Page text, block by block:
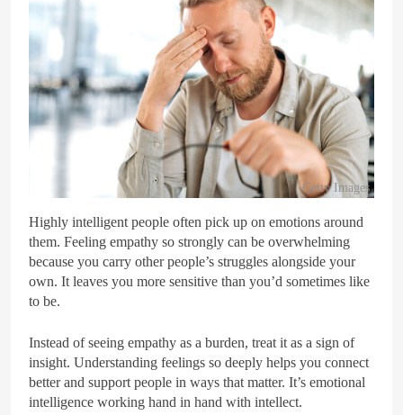
Getty Images
Highly intelligent people often pick up on emotions around
them. Feeling empathy so strongly can be overwhelming
because you carry other people’s struggles alongside your
own. It leaves you more sensitive than you’d sometimes like
to be.
Instead of seeing empathy as a burden, treat it as a sign of
insight. Understanding feelings so deeply helps you connect
better and support people in ways that matter. It’s emotional
intelligence working hand in hand with intellect.